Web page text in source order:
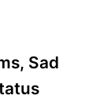
Sad